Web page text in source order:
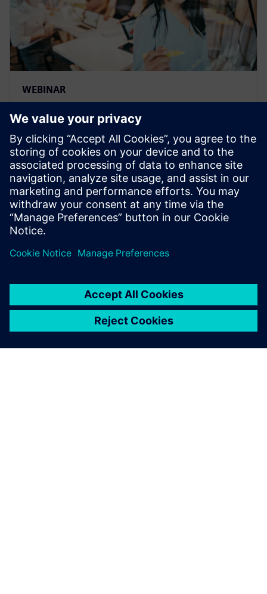
WEBINAR
Adopting multidisciplinary
design for integrated
collaboration
Find out how multidisciplinary design and
optimization tears down domain silos, enabling
greater innovation.